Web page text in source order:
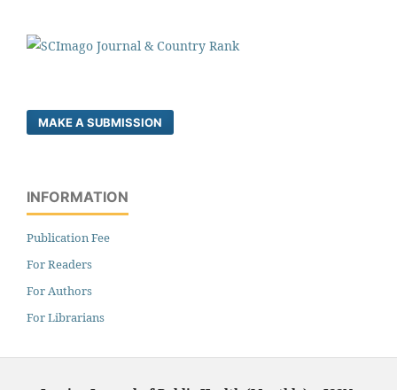
MAKE A SUBMISSION
INFORMATION
Publication Fee
For Readers
For Authors
For Librarians